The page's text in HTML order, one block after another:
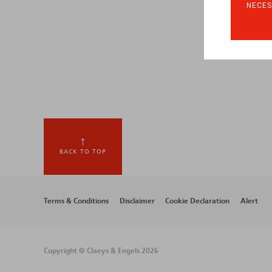
BACK TO TOP
Footer
Terms & Conditions Disclaimer Cookie Declaration Alert
Copyright © Claeys & Engels 2026